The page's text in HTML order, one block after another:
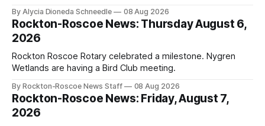
By Alycia Dioneda Schneedle 08 Aug 2026
Rockton-Roscoe News: Thursday August 6,
2026
Rockton Roscoe Rotary celebrated a milestone. Nygren
Wetlands are having a Bird Club meeting.
By Rockton-Roscoe News Staff 08 Aug 2026
Rockton-Roscoe News: Friday, August 7,
2026